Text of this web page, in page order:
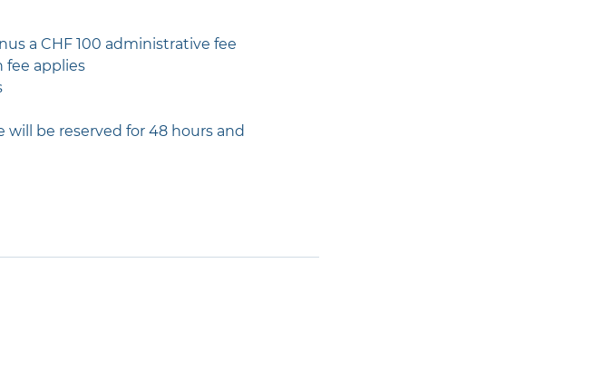
a CHF 100 administrative fee
fee applies
be reserved for 48 hours and